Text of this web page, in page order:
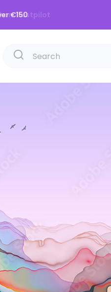
€150
Vintage
Calming
Luxurious
Energising